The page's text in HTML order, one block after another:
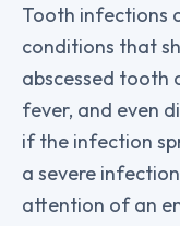
Tooth infections
conditions that
abscessed tooth
fever, and even
if the infection
a severe
attention of an